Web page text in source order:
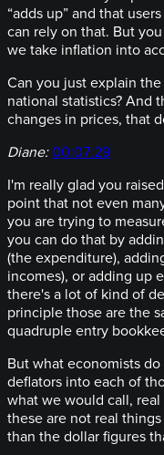
“adds up” and that
can rely on that. But
we take inflation into
Can you just explain
national statistics? And
changes in prices, that
Diane: 00:07:29
I'm really glad you
point that not even
you are trying to
you can do that by
(the expenditure),
incomes), or adding up
there's a lot of kind of
principle those are the
quadruple entry
But what economists
deflators into each of
what we would call,
these are not real
than the dollar figures